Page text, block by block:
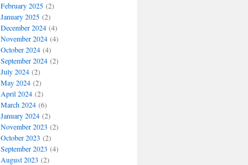
February 2025(2)
January 2025(2)
December 2024(4)
November 2024(4)
October 2024(4)
September 2024(2)
July 2024(2)
May 2024(2)
April 2024(2)
March 2024(6)
January 2024(2)
November 2023 (2)
October 2023 (2)
September 2023 (4)
August 2023 (2)